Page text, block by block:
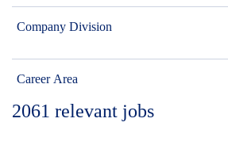
Company Division
Career Area
2061 relevant jobs